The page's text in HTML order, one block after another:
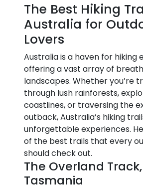
The Best Hiking
Australia for
Lovers
Australia is a haven for hiking
offering a vast array of
landscapes. Whether you’re
through lush rainforests,
coastlines, or traversing the
outback, Australia’s hiking
unforgettable experiences.
of the best trails that every
should check out.
The Overland Track,
Tasmania